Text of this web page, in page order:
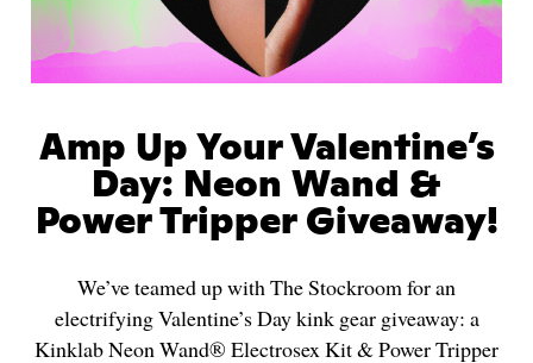
Amp Up Your Valentine’s
Day: Neon Wand &
Power Tripper Giveaway!
We’ve teamed up with The Stockroom for an
electrifying Valentine’s Day kink gear giveaway: a
Kinklab Neon Wand® Electrosex Kit & Power Tripper